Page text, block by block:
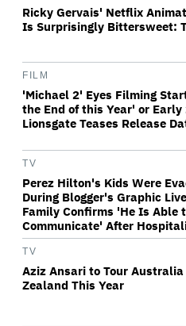
Ricky Gervais' Netflix
Is Surprisingly Bittersweet:
FILM
'Michael 2' Eyes Filming
the End of this Year' or Early
Lionsgate Teases Release
TV
Perez Hilton's Kids Were
During Blogger's Graphic
Family Confirms 'He Is Able
Communicate' After
TV
Aziz Ansari to Tour
Zealand This Year